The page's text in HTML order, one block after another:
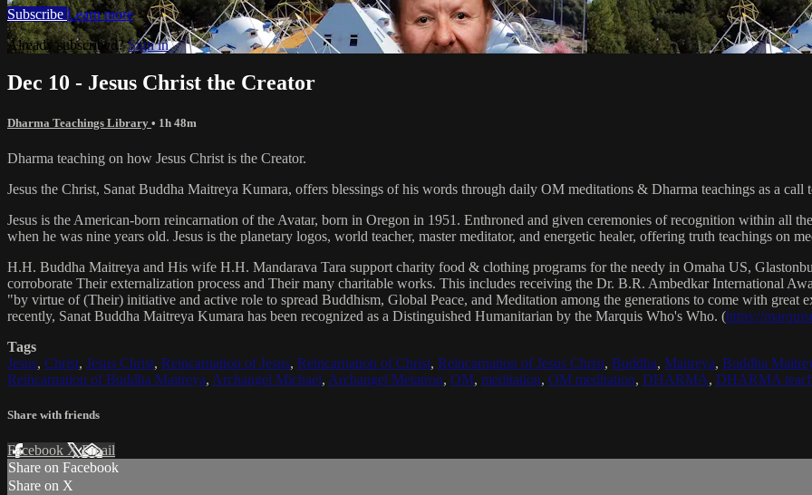
Subscribe Learn more
Already subscribed?Sign in
Dec 10 - Jesus Christ the Creator
Dharma Teachings Library • 1h 48m
Dharma teaching on how Jesus Christ is the Creator.
Jesus the Christ, Sanat Buddha Maitreya Kumara, offers blessings of his words through daily OM meditations & Dharma teachings as a
Jesus is the American-born reincarnation of the Avatar, born in Oregon in 1951. Enthroned and given ceremonies of recognition within all
when he was nine years old. Jesus is the planetary logos, world teacher, master meditator, and energetic healer, offering truth teachings on
H.H. Buddha Maitreya and His wife H.H. Mandarava Tara support charity food & clothing programs for the needy in Omaha US,
corroborate Their externalization process and Their many charitable works. This includes receiving the Dr. B.R. Ambedkar International
"by virtue of (Their) initiative and active role to spread Buddhism, Global Peace, and Meditation among the generations to come with great
recently, Sanat Buddha Maitreya Kumara has been recognized as a Distinguished Humanitarian by the Marquis Who's Who. (https://
Tags
Jesus, Christ, Jesus Christ, Reincarnation of Jesus, Reincarnation of Christ, Reincarnation of Jesus Christ, Buddha, Maitreya, Buddha
Reincarnation of Buddha Maitreya, Archangel Michael, Archangel Metatron, OM, meditation, OM meditation, DHARMA, DHARMA
Share with friends
Facebook XEmail
Share on Facebook
Share on X